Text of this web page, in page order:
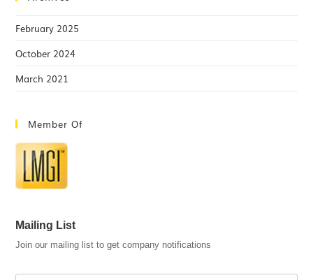
February 2025
October 2024
March 2021
Member Of
Mailing List
Join our mailing list to get company notifications